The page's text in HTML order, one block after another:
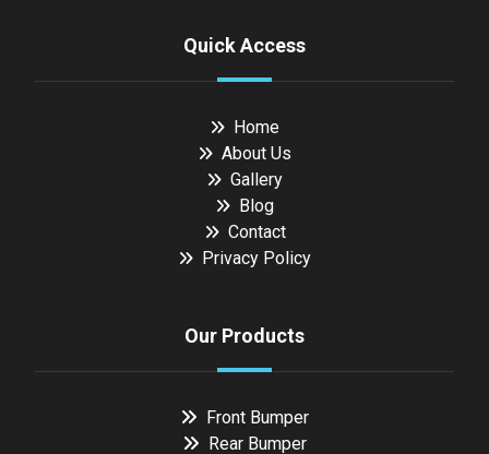
Quick Access
Home
About Us
Gallery
Blog
Contact
Privacy Policy
Our Products
Front Bumper
Rear Bumper